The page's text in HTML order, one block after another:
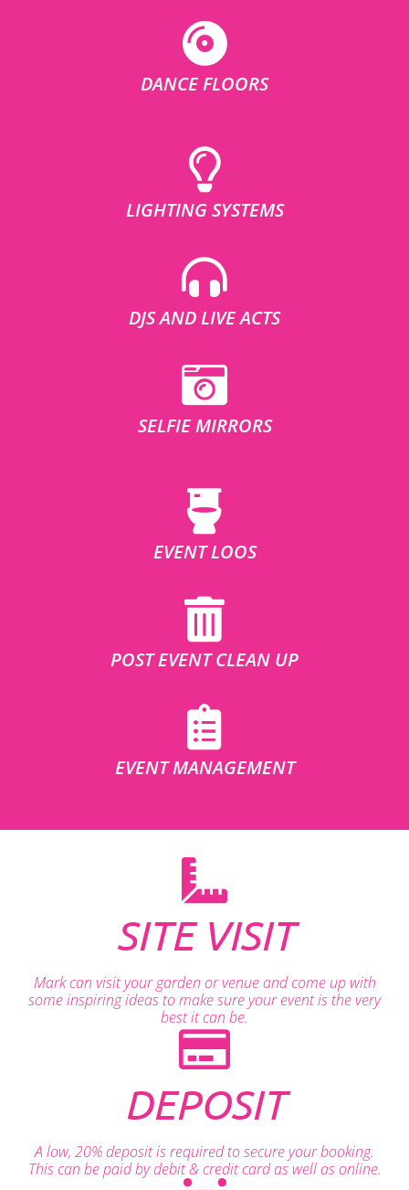
DANCE FLOORS
LIGHTING SYSTEMS
DJS AND LIVE ACTS
SELFIE MIRRORS
EVENT LOOS
POST EVENT CLEAN UP
EVENT MANAGEMENT
SITE VISIT
Mark can visit your garden or venue and come up with
some inspiring ideas to make sure your event is the very
best it can be.
DEPOSIT
A low, 20% deposit is required to secure your booking.
This can be paid by debit & credit card as well as online.